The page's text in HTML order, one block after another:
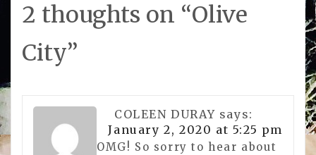
2 thoughts on “Olive
City”
COLEEN DURAY says:
January 2, 2020 at 5:25 pm
OMG! So sorry to hear about